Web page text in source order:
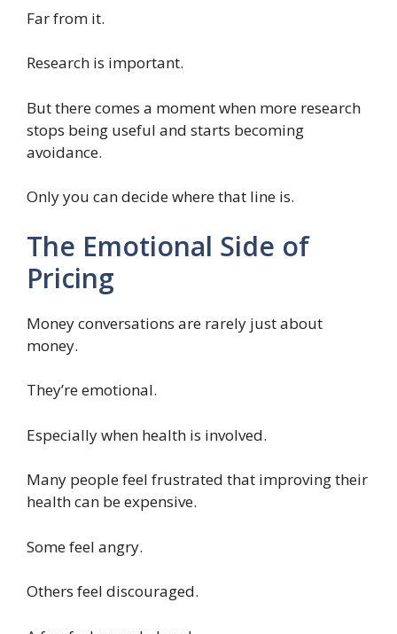
Far from it.
Research is important.
But there comes a moment when more research
stops being useful and starts becoming
avoidance.
Only you can decide where that line is.
The Emotional Side of
Pricing
Money conversations are rarely just about
money.
They’re emotional.
Especially when health is involved.
Many people feel frustrated that improving their
health can be expensive.
Some feel angry.
Others feel discouraged.